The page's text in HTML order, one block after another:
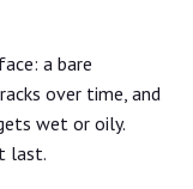
a bare
over time, and
wet or oily.
last.